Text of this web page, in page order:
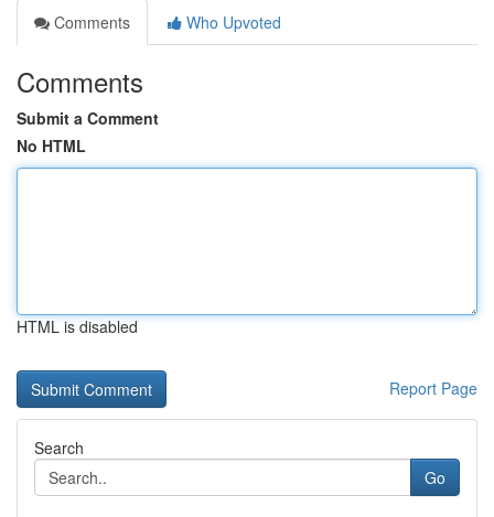
Comments
Who Upvoted
Comments
Submit a Comment
No HTML
HTML is disabled
Report Page
Search
Go